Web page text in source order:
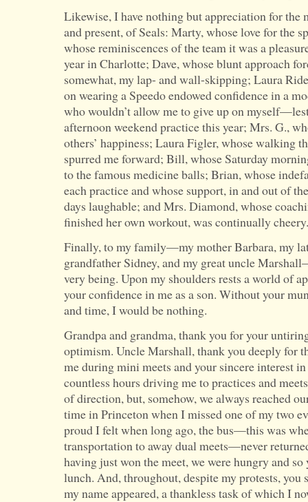
Likewise, I have nothing but appreciation for the
and present, of Seals: Marty, whose love for the
whose reminiscences of the team it was a
year in Charlotte; Dave, whose blunt approach
somewhat, my lap- and wall-skipping; Laura
on wearing a Speedo endowed confidence in a
who wouldn’t allow me to give up on
afternoon weekend practice this year; Mrs. G.,
others’ happiness; Laura Figler, whose walking
spurred me forward; Bill, whose Saturday
to the famous medicine balls; Brian, whose
each practice and whose support, in and out of
days laughable; and Mrs. Diamond, whose
finished her own workout, was continually cheery.
Finally, to my family—my mother Barbara, my
grandfather Sidney, and my great uncle
very being. Upon my shoulders rests a world of
your confidence in me as a son. Without your
and time, I would be nothing.
Grandpa and grandma, thank you for your
optimism. Uncle Marshall, thank you deeply for
me during mini meets and your sincere interest
countless hours driving me to practices and
of direction, but, somehow, we always reached
time in Princeton when I missed one of my two
proud I felt when long ago, the bus—this was
transportation to away dual meets—never
having just won the meet, we were hungry and so
lunch. And, throughout, despite my protests, you
my name appeared, a thankless task of which I